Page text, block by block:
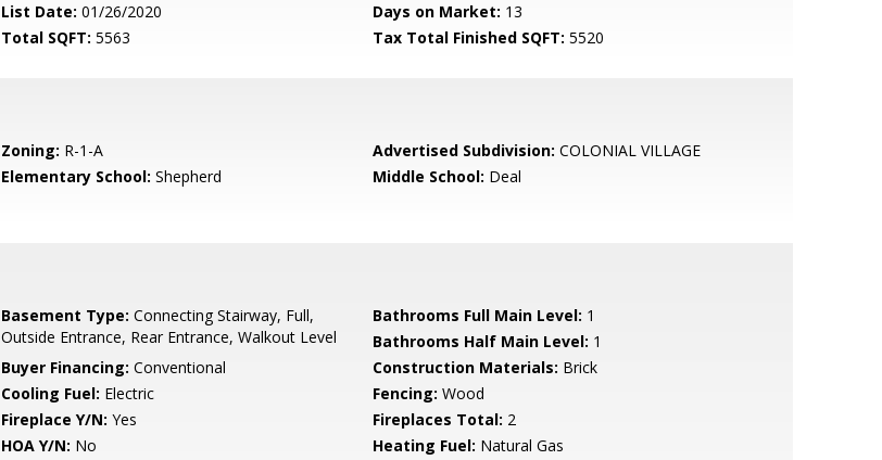
List Date: 01/26/2020 Days on Market: 13
Total SQFT: 5563 Tax Total Finished SQFT: 5520
Zoning: R-1-A Advertised Subdivision: COLONIAL VILLAGE
Elementary School: Shepherd Middle School: Deal
Basement Type: Connecting Stairway, Full,
Outside Entrance, Rear Entrance, Walkout Level
Bathrooms Full Main Level: 1
Bathrooms Half Main Level: 1
Buyer Financing: Conventional Construction Materials: Brick
Cooling Fuel: Electric Fencing: Wood
Fireplace Y/N: Yes Fireplaces Total: 2
HOA Y/N: No Heating Fuel: Natural Gas